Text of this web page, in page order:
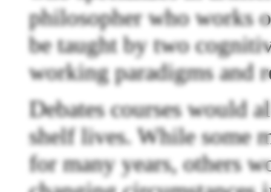
philosopher who works
be taught by two
working paradigms and
Debates courses would
shelf lives. While some
for many years, others